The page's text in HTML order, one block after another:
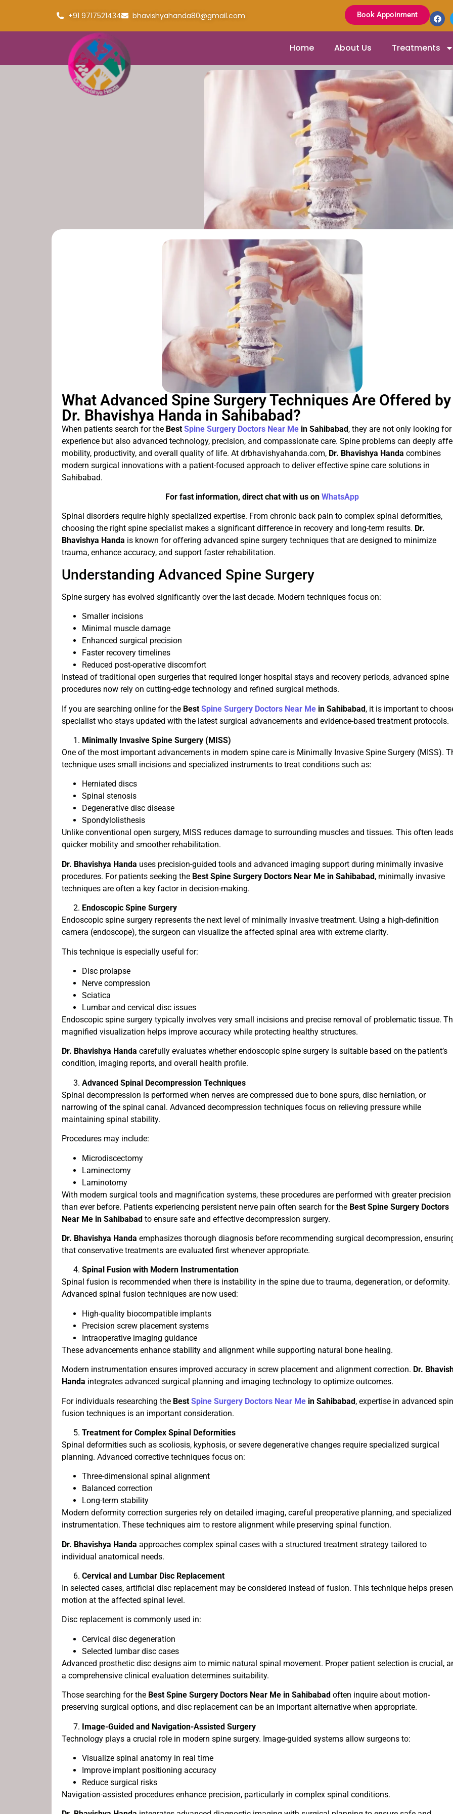
+91 9717521434 bhavishyahanda80@gmail.com Book Appoinment
Home About Us Treatments
What Advanced Spine Surgery Techniques Are Offered by
Dr. Bhavishya Handa in Sahibabad?
When patients search for the Best Spine Surgery Doctors Near Me in Sahibabad, they are not only looking for
experience but also advanced technology, precision, and compassionate care. Spine problems can deeply
mobility, productivity, and overall quality of life. At drbhavishyahanda.com, Dr. Bhavishya Handa combines
modern surgical innovations with a patient-focused approach to deliver effective spine care solutions in
Sahibabad.
For fast information, direct chat with us onWhatsApp
Spinal disorders require highly specialized expertise. From chronic back pain to complex spinal deformities,
choosing the right spine specialist makes a significant difference in recovery and long-term results. Dr.
Bhavishya Handa is known for offering advanced spine surgery techniques that are designed to minimize
trauma, enhance accuracy, and support faster rehabilitation.
Understanding Advanced Spine Surgery
Spine surgery has evolved significantly over the last decade. Modern techniques focus on:
Smaller incisions
Minimal muscle damage
Enhanced surgical precision
Faster recovery timelines
Reduced post-operative discomfort
Instead of traditional open surgeries that required longer hospital stays and recovery periods, advanced spine
procedures now rely on cutting-edge technology and refined surgical methods.
If you are searching online for the Best Spine Surgery Doctors Near Me in Sahibabad, it is important to
specialist who stays updated with the latest surgical advancements and evidence-based treatment protocols.
Minimally Invasive Spine Surgery (MISS)
One of the most important advancements in modern spine care is Minimally Invasive Spine Surgery (MISS).
technique uses small incisions and specialized instruments to treat conditions such as:
Herniated discs
Spinal stenosis
Degenerative disc disease
Spondylolisthesis
Unlike conventional open surgery, MISS reduces damage to surrounding muscles and tissues. This often
quicker mobility and smoother rehabilitation.
Dr. Bhavishya Handa uses precision-guided tools and advanced imaging support during minimally invasive
procedures. For patients seeking the Best Spine Surgery Doctors Near Me in Sahibabad, minimally invasive
techniques are often a key factor in decision-making.
Endoscopic Spine Surgery
Endoscopic spine surgery represents the next level of minimally invasive treatment. Using a high-definition
camera (endoscope), the surgeon can visualize the affected spinal area with extreme clarity.
This technique is especially useful for:
Disc prolapse
Nerve compression
Sciatica
Lumbar and cervical disc issues
Endoscopic spine surgery typically involves very small incisions and precise removal of problematic tissue.
magnified visualization helps improve accuracy while protecting healthy structures.
Dr. Bhavishya Handa carefully evaluates whether endoscopic spine surgery is suitable based on the patient’s
condition, imaging reports, and overall health profile.
Advanced Spinal Decompression Techniques
Spinal decompression is performed when nerves are compressed due to bone spurs, disc herniation, or
narrowing of the spinal canal. Advanced decompression techniques focus on relieving pressure while
maintaining spinal stability.
Procedures may include:
Microdiscectomy
Laminectomy
Laminotomy
With modern surgical tools and magnification systems, these procedures are performed with greater precision
than ever before. Patients experiencing persistent nerve pain often search for the Best Spine Surgery Doctors
Near Me in Sahibabad to ensure safe and effective decompression surgery.
Dr. Bhavishya Handa emphasizes thorough diagnosis before recommending surgical decompression,
that conservative treatments are evaluated first whenever appropriate.
Spinal Fusion with Modern Instrumentation
Spinal fusion is recommended when there is instability in the spine due to trauma, degeneration, or deformity.
Advanced spinal fusion techniques are now used:
High-quality biocompatible implants
Precision screw placement systems
Intraoperative imaging guidance
These advancements enhance stability and alignment while supporting natural bone healing.
Modern instrumentation ensures improved accuracy in screw placement and alignment correction. Dr.
Handa integrates advanced surgical planning and imaging technology to optimize outcomes.
For individuals researching the Best Spine Surgery Doctors Near Me in Sahibabad, expertise in advanced
fusion techniques is an important consideration.
Treatment for Complex Spinal Deformities
Spinal deformities such as scoliosis, kyphosis, or severe degenerative changes require specialized surgical
planning. Advanced corrective techniques focus on:
Three-dimensional spinal alignment
Balanced correction
Long-term stability
Modern deformity correction surgeries rely on detailed imaging, careful preoperative planning, and specialized
instrumentation. These techniques aim to restore alignment while preserving spinal function.
Dr. Bhavishya Handa approaches complex spinal cases with a structured treatment strategy tailored to
individual anatomical needs.
Cervical and Lumbar Disc Replacement
In selected cases, artificial disc replacement may be considered instead of fusion. This technique helps
motion at the affected spinal level.
Disc replacement is commonly used in:
Cervical disc degeneration
Selected lumbar disc cases
Advanced prosthetic disc designs aim to mimic natural spinal movement. Proper patient selection is crucial,
a comprehensive clinical evaluation determines suitability.
Those searching for the Best Spine Surgery Doctors Near Me in Sahibabad often inquire about motion-
preserving surgical options, and disc replacement can be an important alternative when appropriate.
Image-Guided and Navigation-Assisted Surgery
Technology plays a crucial role in modern spine surgery. Image-guided systems allow surgeons to:
Visualize spinal anatomy in real time
Improve implant positioning accuracy
Reduce surgical risks
Navigation-assisted procedures enhance precision, particularly in complex spinal conditions.